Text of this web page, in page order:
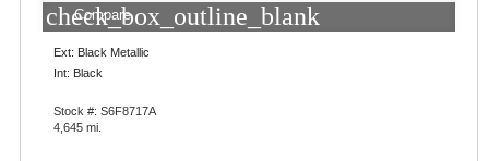
check_box_outline_blank
Compare
Ext: Black Metallic
Int: Black
Stock #: S6F8717A
4,645 mi.